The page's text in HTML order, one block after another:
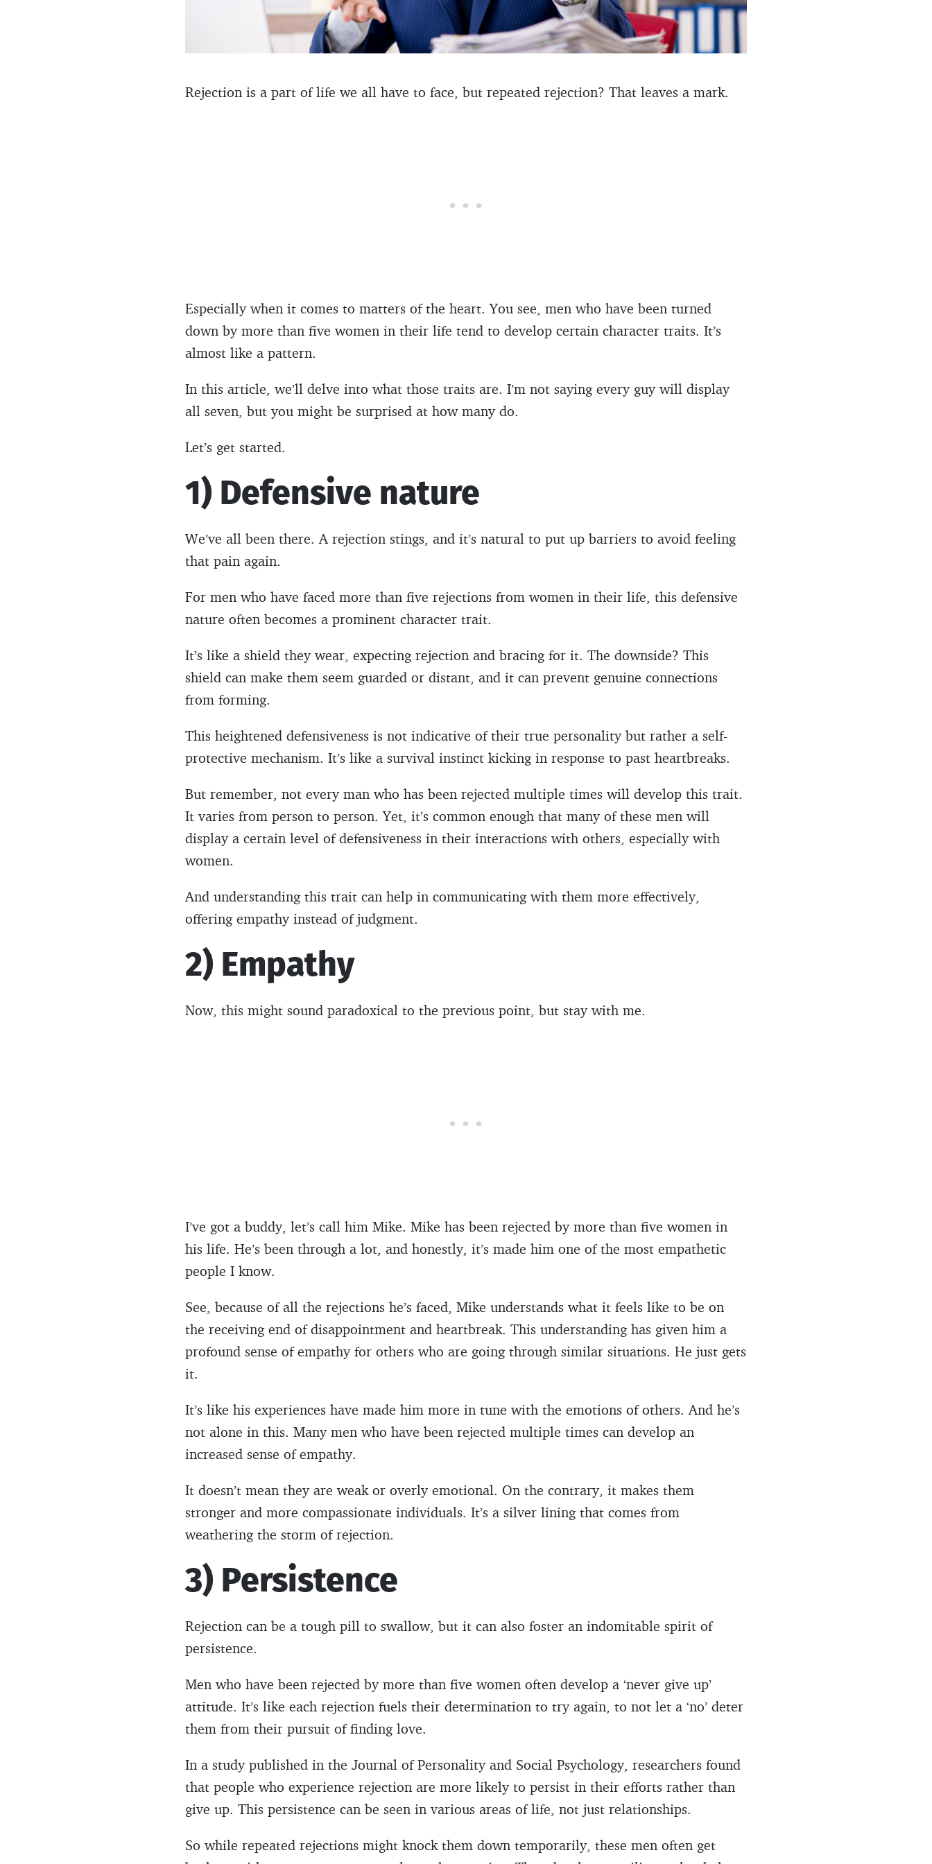
Rejection is a part of life we all have to face, but repeated rejection? That leaves a mark.
Especially when it comes to matters of the heart. You see, men who have been turned
down by more than five women in their life tend to develop certain character traits. It’s
almost like a pattern.
In this article, we’ll delve into what those traits are. I’m not saying every guy will display
all seven, but you might be surprised at how many do.
Let’s get started.
1) Defensive nature
We’ve all been there. A rejection stings, and it’s natural to put up barriers to avoid feeling
that pain again.
For men who have faced more than five rejections from women in their life, this defensive
nature often becomes a prominent character trait.
It’s like a shield they wear, expecting rejection and bracing for it. The downside? This
shield can make them seem guarded or distant, and it can prevent genuine connections
from forming.
This heightened defensiveness is not indicative of their true personality but rather a self-
protective mechanism. It’s like a survival instinct kicking in response to past heartbreaks.
But remember, not every man who has been rejected multiple times will develop this trait.
It varies from person to person. Yet, it’s common enough that many of these men will
display a certain level of defensiveness in their interactions with others, especially with
women.
And understanding this trait can help in communicating with them more effectively,
offering empathy instead of judgment.
2) Empathy
Now, this might sound paradoxical to the previous point, but stay with me.
I’ve got a buddy, let’s call him Mike. Mike has been rejected by more than five women in
his life. He’s been through a lot, and honestly, it’s made him one of the most empathetic
people I know.
See, because of all the rejections he’s faced, Mike understands what it feels like to be on
the receiving end of disappointment and heartbreak. This understanding has given him a
profound sense of empathy for others who are going through similar situations. He just gets
it.
It’s like his experiences have made him more in tune with the emotions of others. And he’s
not alone in this. Many men who have been rejected multiple times can develop an
increased sense of empathy.
It doesn’t mean they are weak or overly emotional. On the contrary, it makes them
stronger and more compassionate individuals. It’s a silver lining that comes from
weathering the storm of rejection.
3) Persistence
Rejection can be a tough pill to swallow, but it can also foster an indomitable spirit of
persistence.
Men who have been rejected by more than five women often develop a ‘never give up’
attitude. It’s like each rejection fuels their determination to try again, to not let a ‘no’ deter
them from their pursuit of finding love.
In a study published in the Journal of Personality and Social Psychology, researchers found
that people who experience rejection are more likely to persist in their efforts rather than
give up. This persistence can be seen in various areas of life, not just relationships.
So while repeated rejections might knock them down temporarily, these men often get